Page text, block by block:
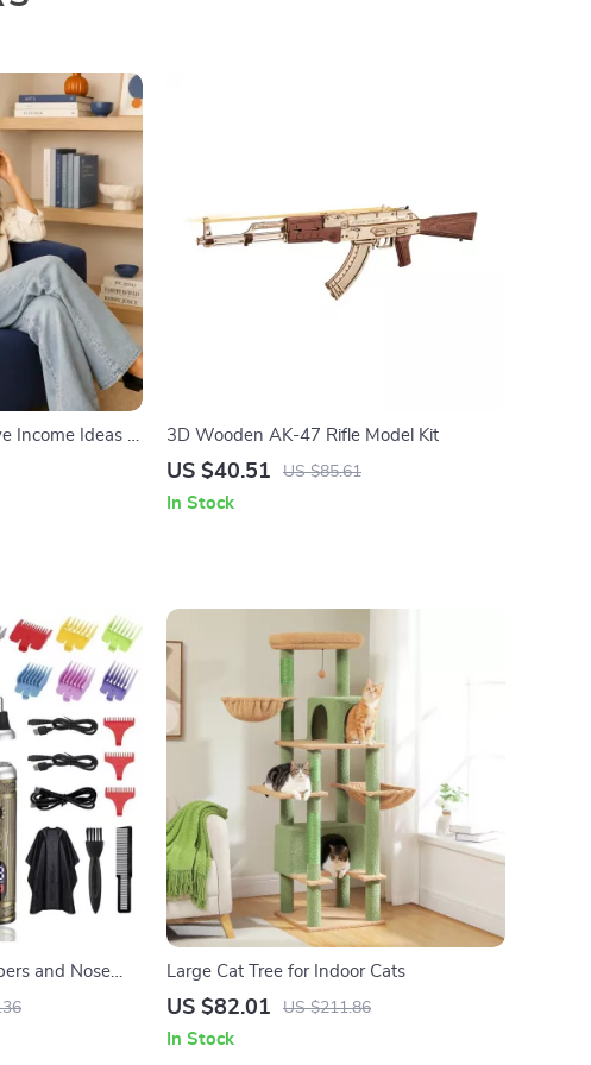
Income Ideas |
| Financial
Friendly
& Finance
3D Wooden AK-47 Rifle Model Kit
US $40.51 US $85.61
In Stock
and Nose
Large Cat Tree for Indoor Cats
US $82.01 US $211.86
In Stock